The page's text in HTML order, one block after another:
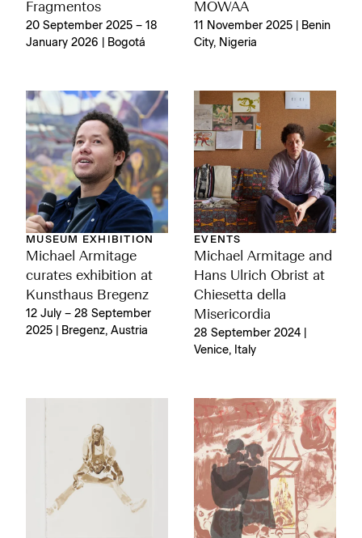
Fragmentos
20 September 2025 – 18
January 2026 | Bogotá
MOWAA
11 November 2025 | Benin
City, Nigeria
MUSEUM EXHIBITION
Michael Armitage
curates exhibition at
Kunsthaus Bregenz
12 July – 28 September
2025 | Bregenz, Austria
EVENTS
Michael Armitage and
Hans Ulrich Obrist at
Chiesetta della
Misericordia
28 September 2024 |
Venice, Italy